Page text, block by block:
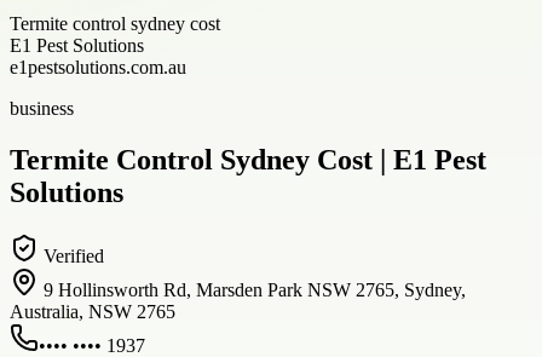
Termite control sydney cost
E1 Pest Solutions
e1pestsolutions.com.au
business
Termite Control Sydney Cost | E1 Pest
Solutions
Verified
9 Hollinsworth Rd, Marsden Park NSW 2765, Sydney,
Australia, NSW 2765
•••• •••• 1937